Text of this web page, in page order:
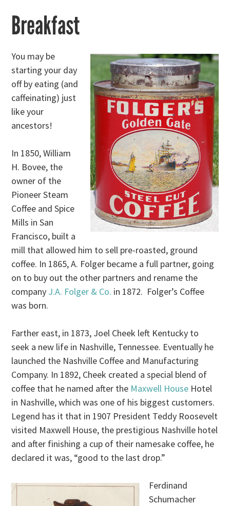
Breakfast
You may be
starting your day
off by eating (and
caffeinating) just
like your
ancestors!
In 1850, William
H. Bovee, the
owner of the
Pioneer Steam
Coffee and Spice
Mills in San
Francisco, built a
mill that allowed him to sell pre-roasted, ground
coffee. In 1865, A. Folger became a full partner, going
on to buy out the other partners and rename the
company J.A. Folger & Co. in 1872. Folger’s Coffee
was born.
Farther east, in 1873, Joel Cheek left Kentucky to
seek a new life in Nashville, Tennessee. Eventually he
launched the Nashville Coffee and Manufacturing
Company. In 1892, Cheek created a special blend of
coffee that he named after the Maxwell House Hotel
in Nashville, which was one of his biggest customers.
Legend has it that in 1907 President Teddy Roosevelt
visited Maxwell House, the prestigious Nashville hotel
and after finishing a cup of their namesake coffee, he
declared it was, “good to the last drop.”
Ferdinand
Schumacher